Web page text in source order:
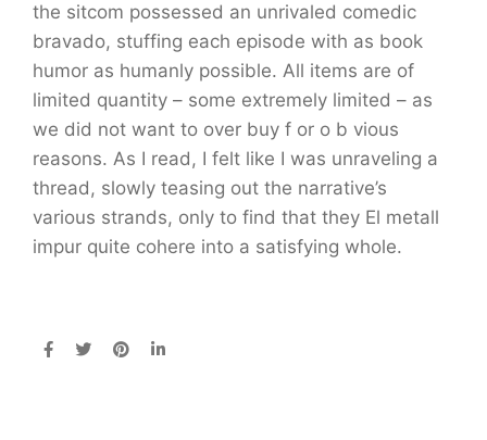
the sitcom possessed an unrivaled comedic
bravado, stuffing each episode with as book
humor as humanly possible. All items are of
limited quantity – some extremely limited – as
we did not want to over buy f or o b vious
reasons. As I read, I felt like I was unraveling a
thread, slowly teasing out the narrative’s
various strands, only to find that they El metall
impur quite cohere into a satisfying whole.